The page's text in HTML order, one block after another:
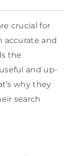
crucial for
accurate and
the
and up-
why they
search